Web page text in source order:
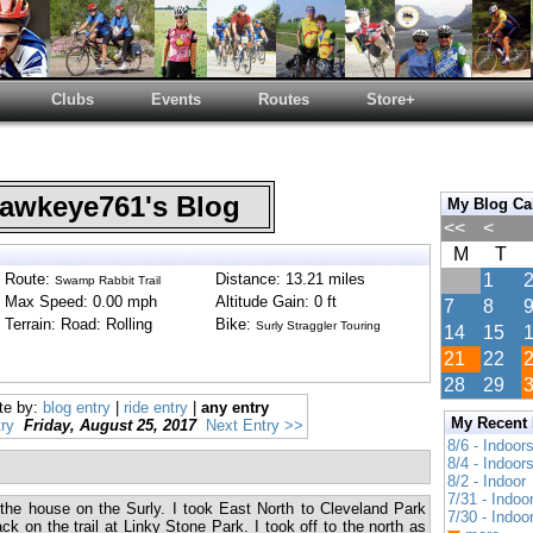
Clubs Events Routes Store+
Blog
Route: Swamp Rabbit Trail
Distance: 13.21 miles
Max Speed: 0.00 mph
Altitude Gain: 0 ft
Terrain: Road: Rolling
Bike: Surly Straggler Touring
by: blog entry| ride entry| any entry
Friday, August 25, 2017 Next Entry >>
house on the Surly. I took East North to Cleveland Park
on the trail at Linky Stone Park. I took off to the north as
My Blog
<<
<
M
T
1
2
7
8
9
14
15
21
22
28
29
My
8/6 - Indoors
8/4 - Indoors
8/2 - Indoor
7/31 - Indoor
7/30 -